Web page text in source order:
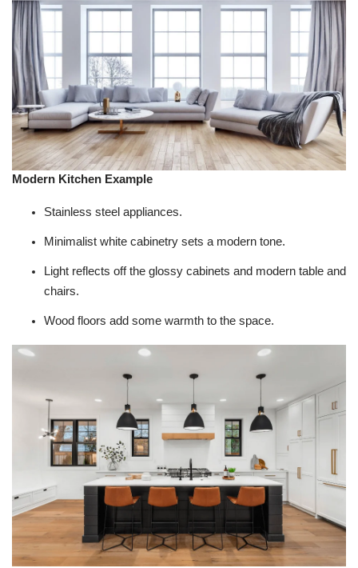
Modern Kitchen Example
Stainless steel appliances.
Minimalist white cabinetry sets a modern tone.
Light reflects off the glossy cabinets and modern table and
chairs.
Wood floors add some warmth to the space.